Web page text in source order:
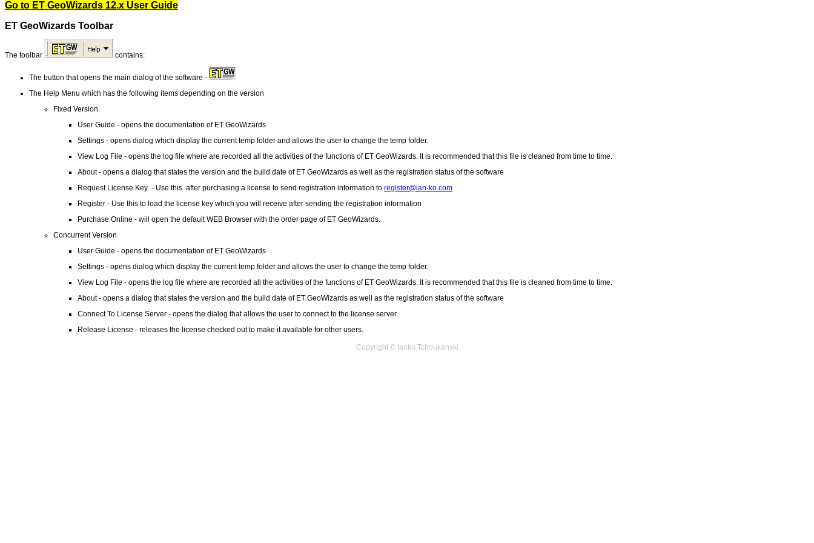
Go to ET GeoWizards 12.x User Guide
ET GeoWizards Toolbar
The toolbar contains:
The button that opens the main dialog of the software -
The Help Menu which has the following items depending on the version
Fixed Version
User Guide - opens the documentation of ET GeoWizards
Settings - opens dialog which display the current temp folder and allows the user to change the temp folder.
View Log File - opens the log file where are recorded all the activities of the functions of ET GeoWizards. It is recommended that this file is cleaned from time to time.
About - opens a dialog that states the version and the build date of ET GeoWizards as well as the registration status of the software
Request License Key - Use this after purchasing a license to send registration information to register@ian-ko.com
Register - Use this to load the license key which you will receive after sending the registration information
Purchase Online - will open the default WEB Browser with the order page of ET GeoWizards.
Concurrent Version
User Guide - opens the documentation of ET GeoWizards
Settings - opens dialog which display the current temp folder and allows the user to change the temp folder.
View Log File - opens the log file where are recorded all the activities of the functions of ET GeoWizards. It is recommended that this file is cleaned from time to time.
About - opens a dialog that states the version and the build date of ET GeoWizards as well as the registration status of the software
Connect To License Server - opens the dialog that allows the user to connect to the license server.
Release License - releases the license checked out to make it available for other users.
Copyright © Ianko Tchoukanski